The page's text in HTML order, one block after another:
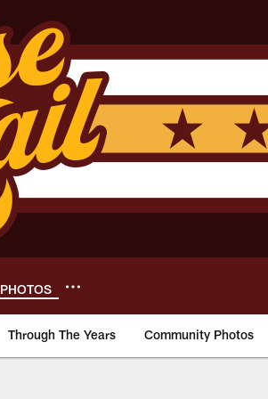
PHOTOS
Through The Years Community Photos